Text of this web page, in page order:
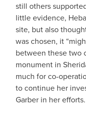
still others
little evidence,
site, but also
was chosen, it
between these two
monument in
much for co-
to continue her
Garber in her efforts.